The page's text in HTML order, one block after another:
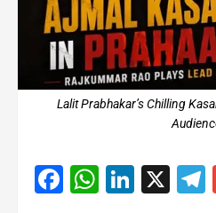
Lalit Prabhakar’s Chilling
FacebookX